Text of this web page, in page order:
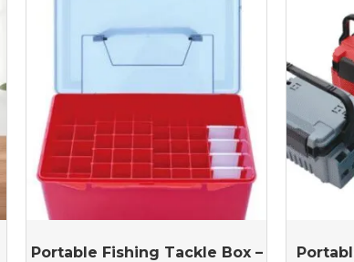
Portable Fishing Tackle Box –